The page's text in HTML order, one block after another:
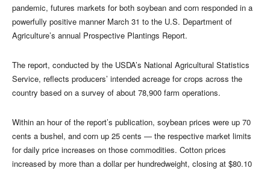
pandemic, futures markets for both soybean and corn responded in a
powerfully positive manner March 31 to the U.S. Department of
Agriculture’s annual Prospective Plantings Report.
The report, conducted by the USDA’s National Agricultural Statistics
Service, reflects producers’ intended acreage for crops across the
country based on a survey of about 78,900 farm operations.
Within an hour of the report’s publication, soybean prices were up 70
cents a bushel, and corn up 25 cents — the respective market limits
for daily price increases on those commodities. Cotton prices
increased by more than a dollar per hundredweight, closing at $80.10